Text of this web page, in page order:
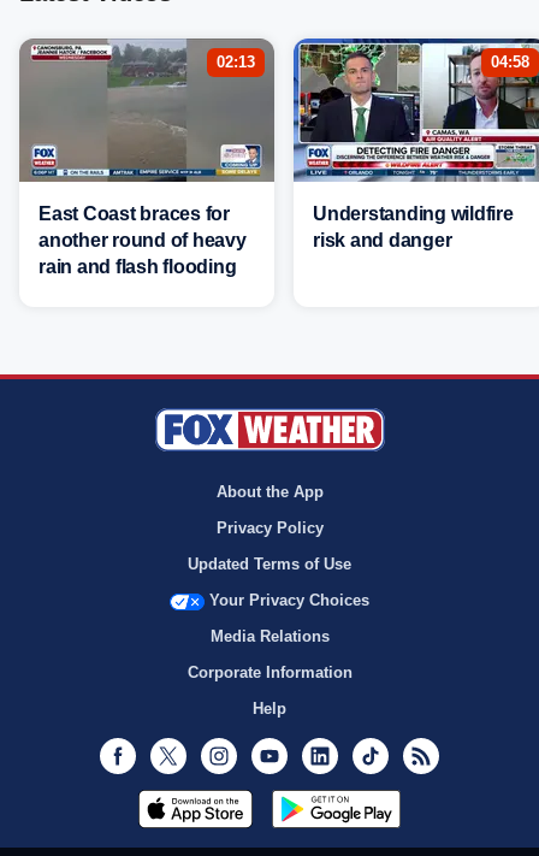
02:13
East Coast braces for
another round of heavy
rain and flash flooding
04:58
Understanding wildfire
risk and danger
About the App
Privacy Policy
Updated Terms of Use
Your Privacy Choices
Media Relations
Corporate Information
Help
Facebook
Twitter InstagramYoutubeLinkedInTikTok